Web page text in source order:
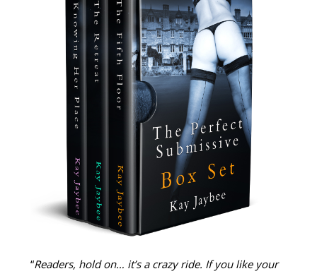
“Readers, hold on… it’s a crazy ride. If you like your